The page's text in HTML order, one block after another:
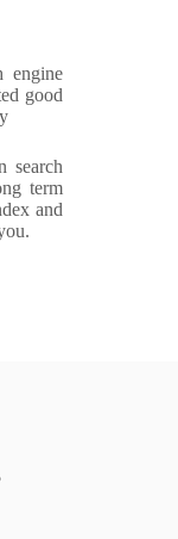
engine
good
search
term
and